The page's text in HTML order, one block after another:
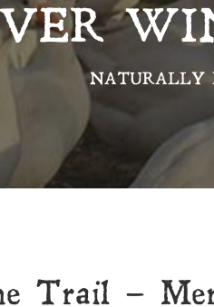
NATURALLY
Trail –